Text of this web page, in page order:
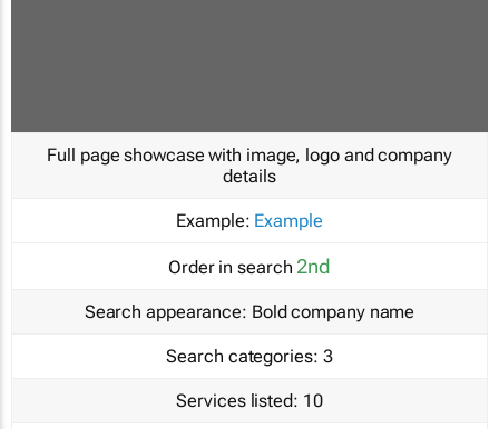
Full page showcase with image, logo and company
details
Example: Example
Order in search 2nd
Search appearance: Bold company name
Search categories: 3
Services listed: 10